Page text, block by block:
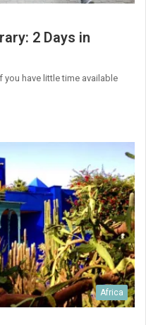
2 Days in
you have little time available
Africa